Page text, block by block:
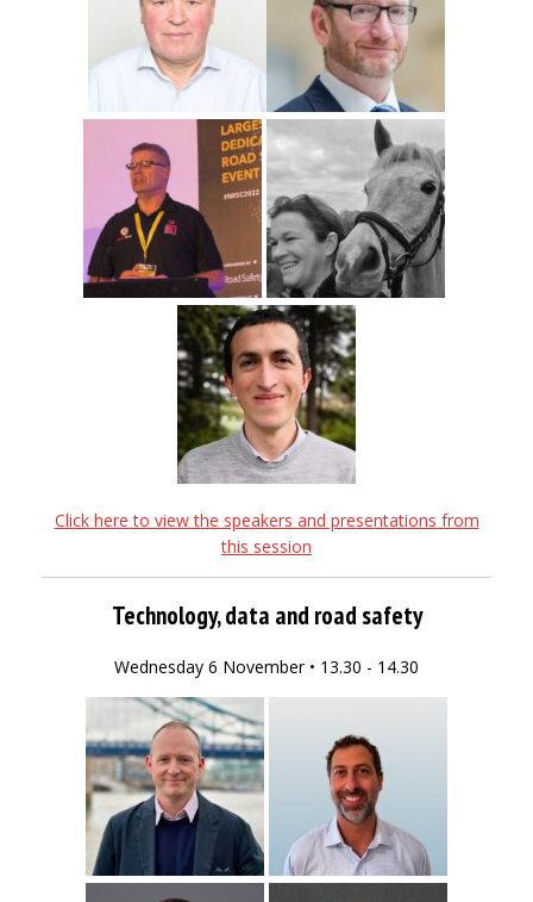
Click here to view the speakers and presentations from
this session
Technology, data and road safety
Wednesday 6 November • 13.30 - 14.30